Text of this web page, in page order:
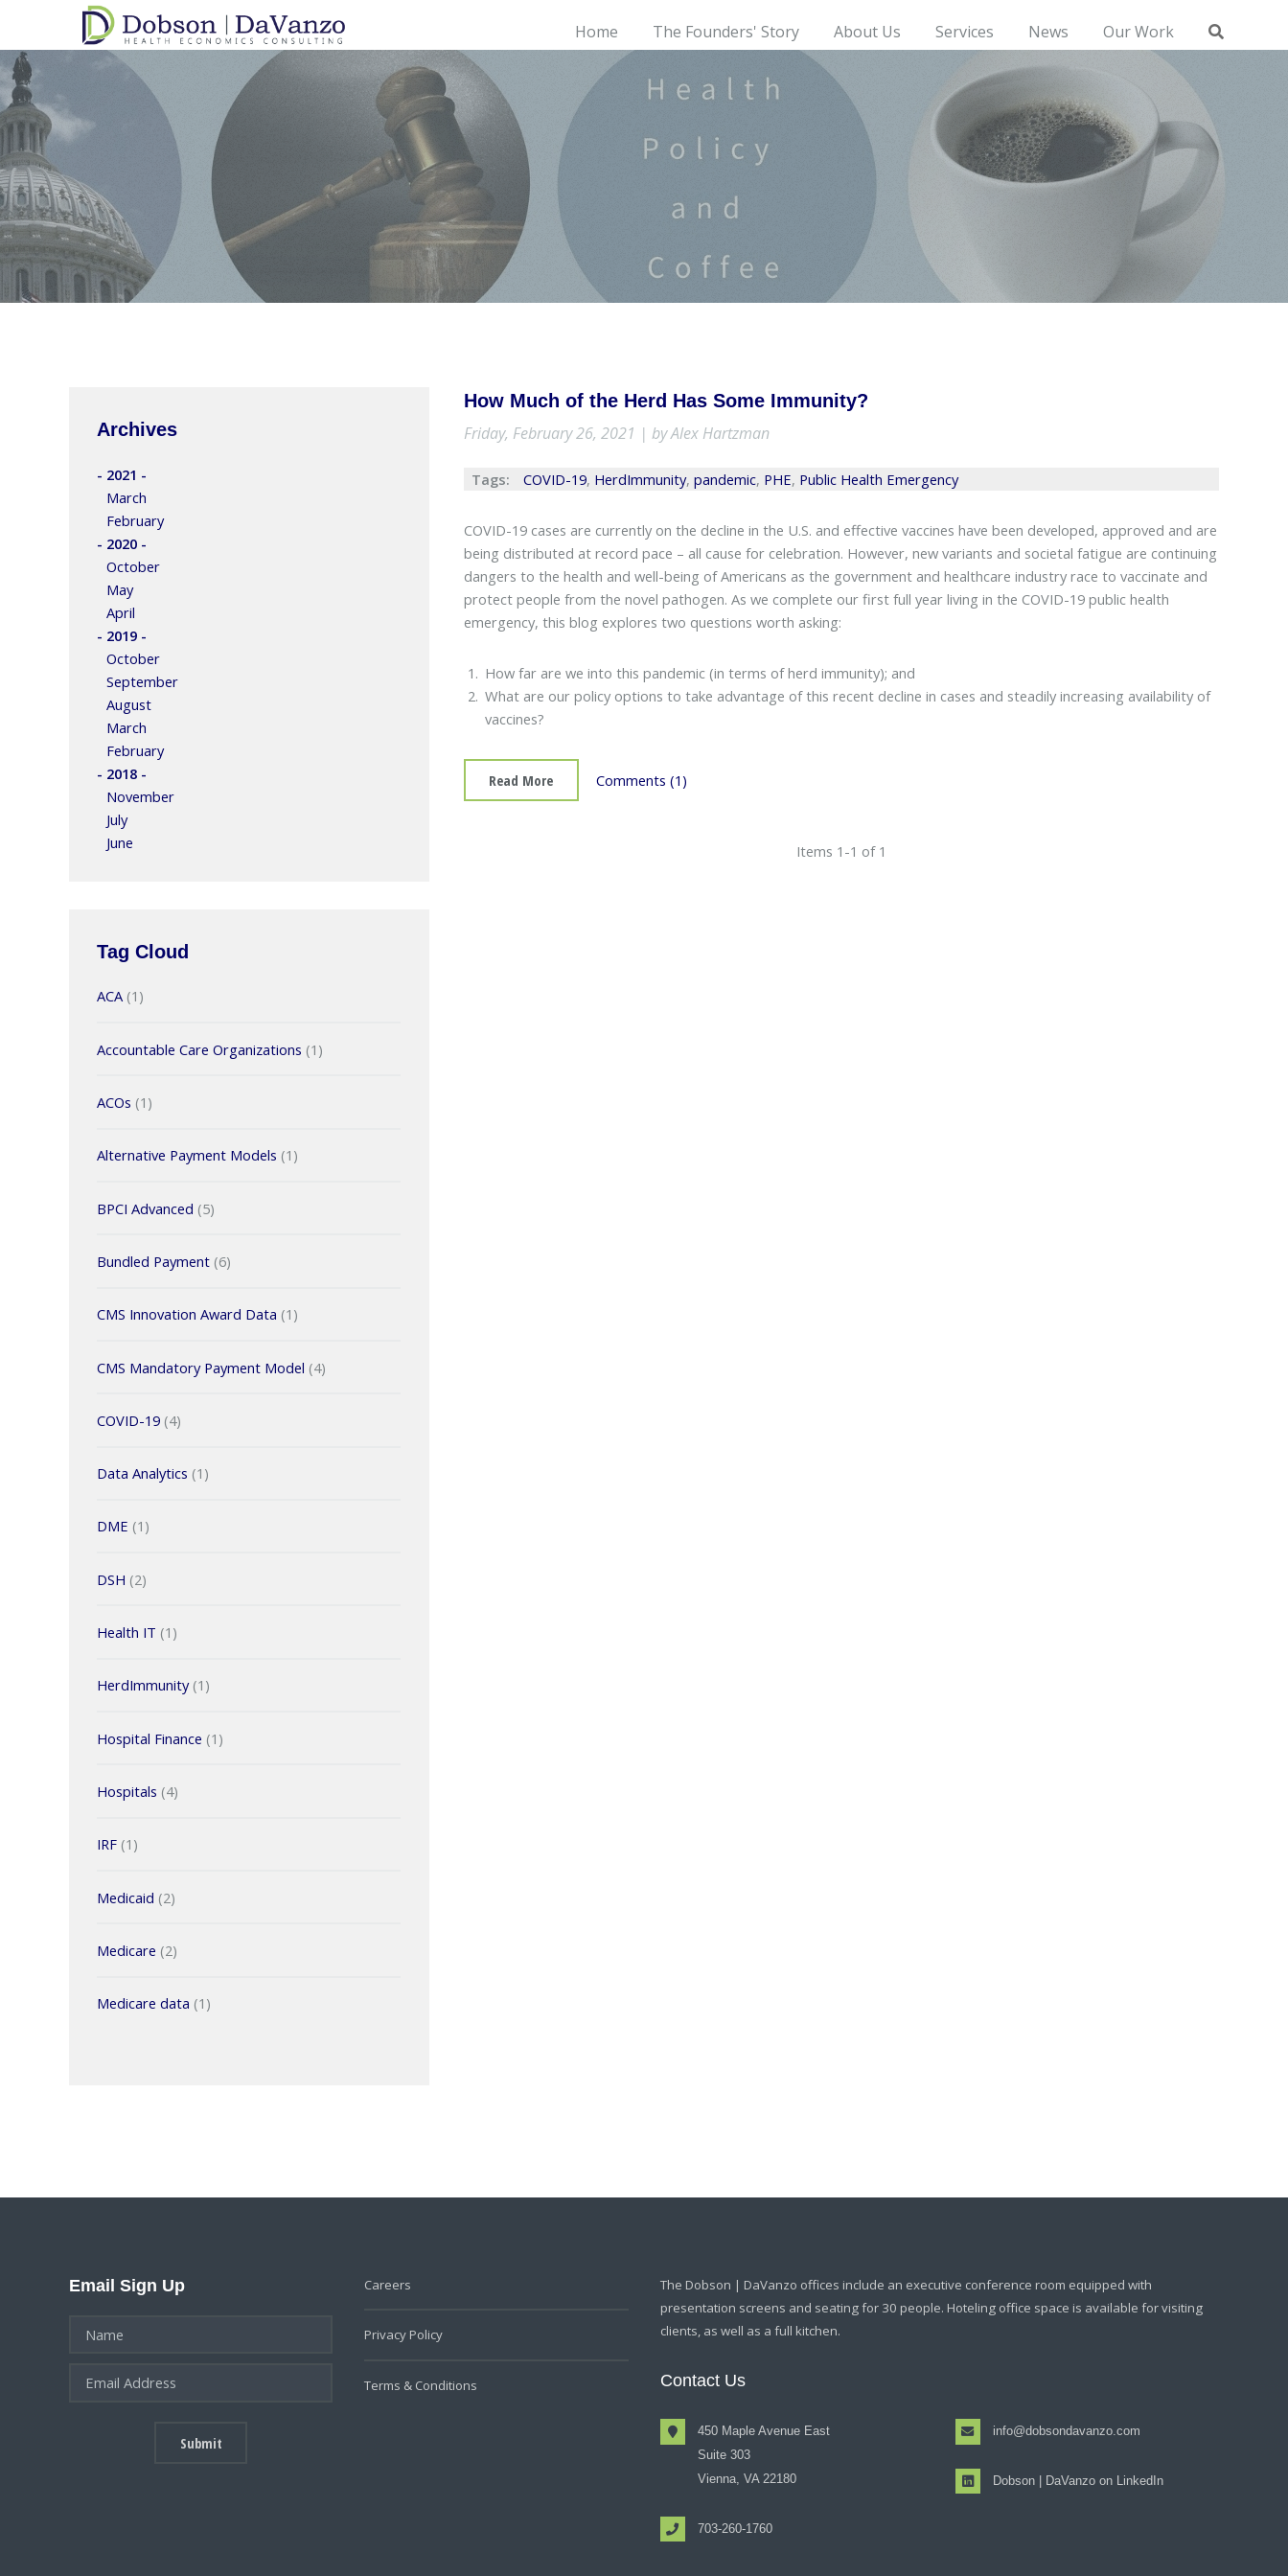
Home The Founders' Story About Us Services News Our Work
Archives
- 2021 -
March
February
- 2020 -
October
May
April
- 2019 -
October
September
August
March
February
- 2018 -
November
July
June
Tag Cloud
ACA (1)
Accountable Care Organizations (1)
ACOs (1)
Alternative Payment Models (1)
BPCI Advanced (5)
Bundled Payment (6)
CMS Innovation Award Data (1)
CMS Mandatory Payment Model (4)
COVID-19 (4)
Data Analytics (1)
DME (1)
DSH (2)
Health IT (1)
HerdImmunity(1)
Hospital Finance (1)
Hospitals (4)
IRF (1)
Medicaid (2)
Medicare (2)
Medicare data (1)
How Much of the Herd Has Some Immunity?
Friday, February 26, 2021 | by Alex Hartzman
Tags: COVID-19, HerdImmunity,pandemic, PHE, Public Health Emergency
COVID-19 cases are currently on the decline in the U.S. and effective vaccines have been developed, approved and are
being distributed at record pace – all cause for celebration. However, new variants and societal fatigue are continuing
dangers to the health and well-being of Americans as the government and healthcare industry race to vaccinate and
protect people from the novel pathogen. As we complete our first full year living in the COVID-19 public health
emergency, this blog explores two questions worth asking:
How far are we into this pandemic (in terms of herd immunity); and
What are our policy options to take advantage of this recent decline in cases and steadily increasing availability of
vaccines?
Read More Comments (1)
Items 1-1 of 1
Email Sign Up Careers
Privacy Policy
Terms & Conditions
The Dobson | DaVanzo offices include an executive conference room equipped with
presentation screens and seating for 30 people. Hoteling office space is available for visiting
clients, as well as a full kitchen.
Contact Us
450 Maple Avenue East
Suite 303
Vienna, VA 22180
703-260-1760
info@dobsondavanzo.com
Dobson | DaVanzo on LinkedIn